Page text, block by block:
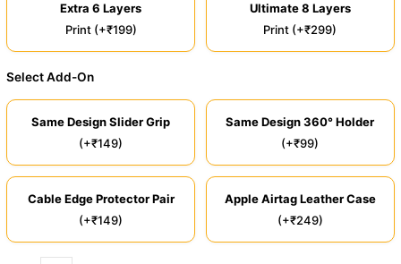
Extra 6 Layers
Print (+₹199)
Ultimate 8 Layers
Print (+₹299)
Select Add-On
Same Design Slider Grip
(+₹149)
Same Design 360° Holder
(+₹99)
Cable Edge Protector Pair
(+₹149)
Apple Airtag Leather Case
(+₹249)